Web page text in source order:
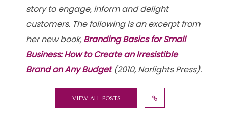
story to engage, inform and delight
customers. The following is an excerpt from
her new book, Branding Basics for Small
Business: How to Create an Irresistible
Brand on Any Budget (2010, Norlights Press).
VIEW ALL POSTS